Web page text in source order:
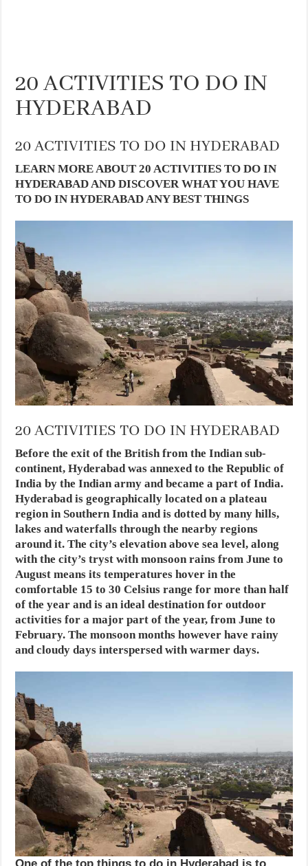
20 ACTIVITIES TO DO IN
HYDERABAD
20 ACTIVITIES TO DO IN HYDERABAD
LEARN MORE ABOUT 20 ACTIVITIES TO DO IN
HYDERABAD AND DISCOVER WHAT YOU HAVE
TO DO IN HYDERABAD ANY BEST THINGS
20 ACTIVITIES TO DO IN HYDERABAD
Before the exit of the British from the Indian sub-
continent, Hyderabad was annexed to the Republic of
India by the Indian army and became a part of India.
Hyderabad is geographically located on a plateau
region in Southern India and is dotted by many hills,
lakes and waterfalls through the nearby regions
around it. The city’s elevation above sea level, along
with the city’s tryst with monsoon rains from June to
August means its temperatures hover in the
comfortable 15 to 30 Celsius range for more than half
of the year and is an ideal destination for outdoor
activities for a major part of the year, from June to
February. The monsoon months however have rainy
and cloudy days interspersed with warmer days.